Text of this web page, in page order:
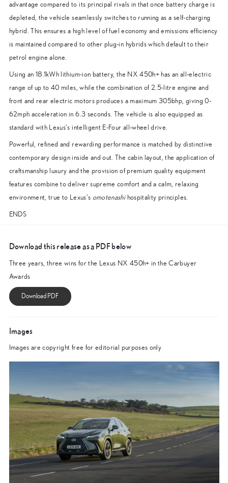
advantage compared to its principal rivals in that once battery charge is
depleted, the vehicle seamlessly switches to running as a self-charging
hybrid. This ensures a high level of fuel economy and emissions efficiency
is maintained compared to other plug-in hybrids which default to their
petrol engine alone.
Using an 18.1kWh lithium-ion battery, the NX 450h+ has an all-electric
range of up to 40 miles, while the combination of 2.5-litre engine and
front and rear electric motors produces a maximum 305bhp, giving 0-
62mph acceleration in 6.3 seconds. The vehicle is also equipped as
standard with Lexus’s intelligent E-Four all-wheel drive.
Powerful, refined and rewarding performance is matched by distinctive
contemporary design inside and out. The cabin layout, the application of
craftsmanship luxury and the provision of premium quality equipment
features combine to deliver supreme comfort and a calm, relaxing
environment, true to Lexus’s omotenashihospitality principles.
ENDS
Download this release as a PDF below
Three years, three wins for the Lexus NX 450h+ in the Carbuyer
Awards
Images
Images are copyright free for editorial purposes only